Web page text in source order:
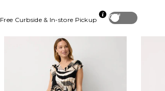
Off
Free Curbside & In-store Pickup